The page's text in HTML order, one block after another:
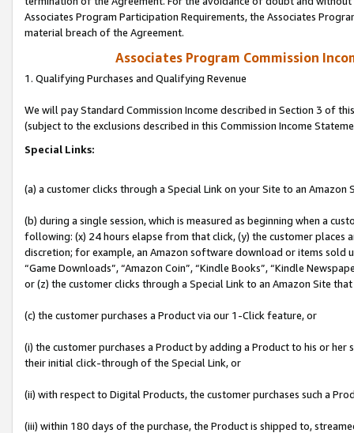
Associates Program Participation Requirements, the Associates
material breach of the Agreement.
Associates Program Commission
1. Qualifying Purchases and Qualifying Revenue
We will pay Standard Commission Income described in Section 3 of
(subject to the exclusions described in this Commission Income
Special Links:
(a) a customer clicks through a Special Link on your Site to an Amazon
(b) during a single session, which is measured as beginning when a
following: (x) 24 hours elapse from that click, (y) the customer
discretion; for example, an Amazon software download or items sold
“Game Downloads”, “Amazon Coin”, “Kindle Books”, “Kindle
or (z) the customer clicks through a Special Link to an Amazon Site
(c) the customer purchases a Product via our 1-Click feature, or
(i) the customer purchases a Product by adding a Product to his or
their initial click-through of the Special Link, or
(ii) with respect to Digital Products, the customer purchases such a
(iii) within 180 days of the purchase, the Product is shipped to,